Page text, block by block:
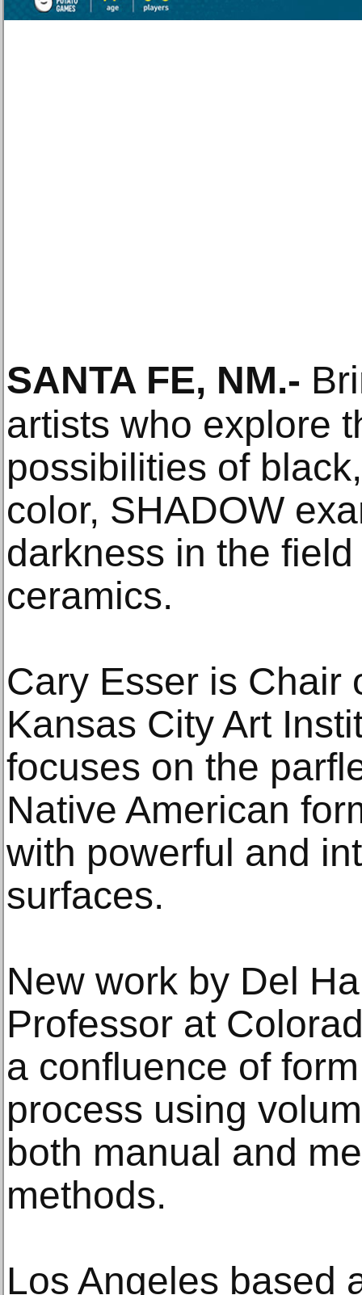
SANTA FE, NM.-
artists who explore
possibilities of
color, SHADOW
darkness in the
ceramics.
Cary Esser is Chair
Kansas City Art
focuses on the
Native American
with powerful and
surfaces.
New work by Del
Professor at
a confluence of
process using
both manual and
methods.
Los Angeles based